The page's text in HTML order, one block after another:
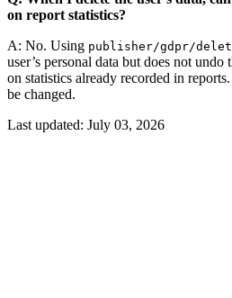
on report statistics?
A: No. Using publisher/gdpr/
user’s personal data but does not
on statistics already recorded in
be changed.
Last updated: July 03, 2026